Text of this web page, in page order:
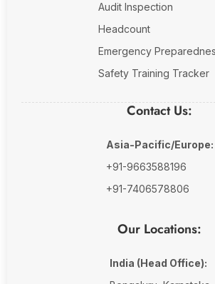
Audit Inspection
Headcount
Emergency
Safety Training Tracker
Contact Us:
Asia-Pacific/Europe:
+91-9663588196
+91-7406578806
Our Locations:
India (Head Office):